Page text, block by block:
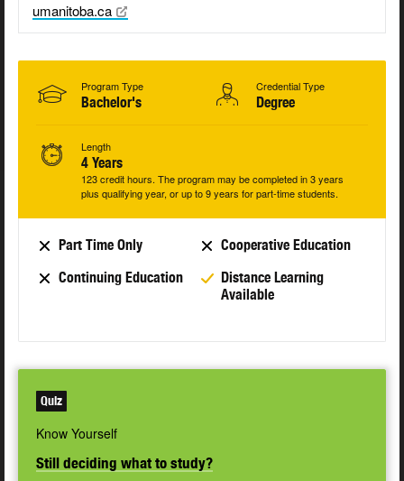
umanitoba.ca
Program Type
Bachelor's
Credential Type
Degree
Length
4 Years
123 credit hours. The program may be completed in 3 years
plus qualifying year, or up to 9 years for part-time students.
Part Time Only
Cooperative Education
Continuing Education
Distance Learning
Available
Quiz
Know Yourself
Still deciding what to study?